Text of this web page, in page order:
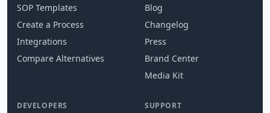
SOP Templates
Create a Process
Integrations
Compare Alternatives
Blog
Changelog
Press
Brand Center
Media Kit
DEVELOPERS SUPPORT